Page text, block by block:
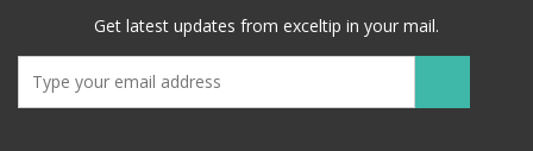
Get latest updates from exceltip in your mail.